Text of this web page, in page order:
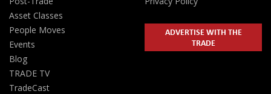
Asset Classes
People Moves
Events
Blog
TRADE TV
TradeCast
ADVERTISE WITH THE
TRADE